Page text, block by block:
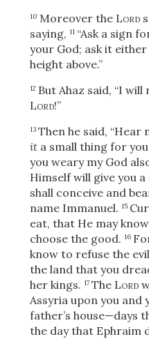
10 Moreover the Lord
saying, 11 “Ask a sign
your God; ask it
height above.”
12 But Ahaz said, “I
Lord!”
13 Then he said, “Hear
ita small thing for
you weary my God
Himself will give you
shall conceive and
name Immanuel. 15
eat, that He may
choose the good. 16
know to refuse the
the land that you
her kings. 17 The Lord
Assyria upon you and
father’s house—days
the day that Ephraim